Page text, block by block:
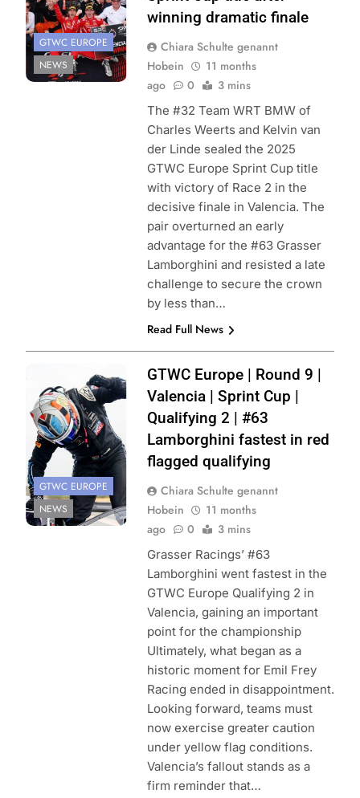
GTWC EUROPE
NEWS
winning dramatic finale
Chiara Schulte genannt
Hobein
11 months
ago
0 3 mins
The #32 Team WRT BMW of
Charles Weerts and Kelvin van
der Linde sealed the 2025
GTWC Europe Sprint Cup title
with victory of Race 2 in the
decisive finale in Valencia. The
pair overturned an early
advantage for the #63 Grasser
Lamborghini and resisted a late
challenge to secure the crown
by less than…
Read Full News
Photo Credit:
SRO | JEP
GTWC EUROPE
NEWS
GTWC Europe | Round 9 |
Valencia | Sprint Cup |
Qualifying 2 | #63
Lamborghini fastest in red
flagged qualifying
Chiara Schulte genannt
Hobein
11 months
ago
0 3 mins
Grasser Racings’ #63
Lamborghini went fastest in the
GTWC Europe Qualifying 2 in
Valencia, gaining an important
point for the championship
Ultimately, what began as a
historic moment for Emil Frey
Racing ended in disappointment.
Looking forward, teams must
now exercise greater caution
under yellow flag conditions.
Valencia’s fallout stands as a
firm reminder that…